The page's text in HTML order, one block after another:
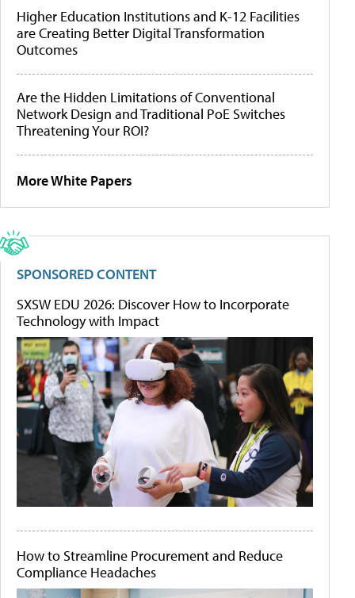
Higher Education Institutions and K-12 Facilities
are Creating Better Digital Transformation
Outcomes
Are the Hidden Limitations of Conventional
Network Design and Traditional PoE Switches
Threatening Your ROI?
More White Papers
SPONSORED CONTENT
SXSW EDU 2026: Discover How to Incorporate
Technology with Impact
How to Streamline Procurement and Reduce
Compliance Headaches